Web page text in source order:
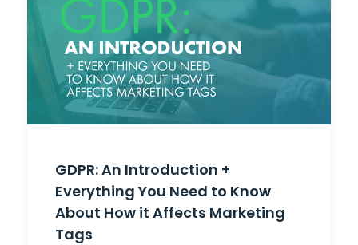
GDPR: An Introduction +
Everything You Need to Know
About How it Affects Marketing
Tags